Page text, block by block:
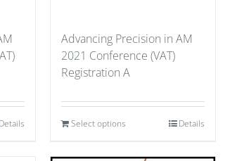
Details
Advancing Precision in AM
2021 Conference (VAT)
Registration A
Select options Details